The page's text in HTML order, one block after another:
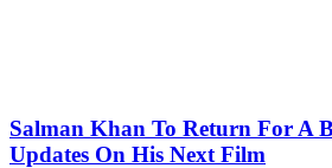
Salman Khan To Return For A
Updates On His Next Film